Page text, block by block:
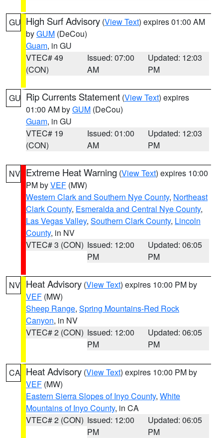
GU High Surf Advisory (View Text) expires 01:00 AM
byGUM (DeCou)
Guam, in GU
VTEC# 49
(CON)
Issued: 07:00
AM
Updated: 12:03
PM
GU Rip Currents Statement (View Text) expires
01:00 AM byGUM (DeCou)
Guam, in GU
VTEC# 19
(CON)
Issued: 01:00
AM
Updated: 12:03
PM
NV Extreme Heat Warning (View Text) expires 10:00
PM byVEF (MW)
Western Clark and Southern Nye County, Northeast
Clark County, Esmeralda and Central Nye County,
Las Vegas Valley, Southern Clark County, Lincoln
County, in NV
VTEC# 3 (CON) Issued: 12:00
PM
Updated: 06:05
PM
NV Heat Advisory (View Text) expires 10:00 PM by
VEF (MW)
Sheep Range, Spring Mountains-Red Rock
Canyon, in NV
VTEC# 2 (CON) Issued: 12:00
PM
Updated: 06:05
PM
CA Heat Advisory (View Text) expires 10:00 PM by
VEF (MW)
Eastern Sierra Slopes of Inyo County, White
Mountains of Inyo County, in CA
VTEC# 2 (CON) Issued: 12:00
PM
Updated: 06:05
PM